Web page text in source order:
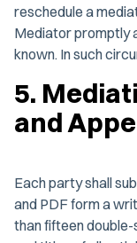
reschedule a
Mediator promptly
known. In such
5.
and
Each party shall
and PDF form a
than fifteen